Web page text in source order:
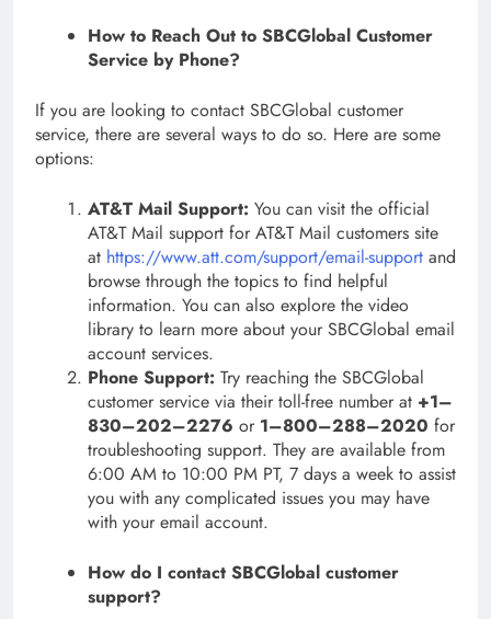
How to Reach Out to SBCGlobal Customer
Service by Phone?
If you are looking to contact SBCGlobal customer
service, there are several ways to do so. Here are some
options:
AT&T Mail Support: You can visit the official
AT&T Mail support for AT&T Mail customers site
at https://www.att.com/support/email-support and
browse through the topics to find helpful
information. You can also explore the video
library to learn more about your SBCGlobal email
account services.
Phone Support: Try reaching the SBCGlobal
customer service via their toll-free number at +1–
830–202–2276 or 1–800–288–2020 for
troubleshooting support. They are available from
6:00 AM to 10:00 PM PT, 7 days a week to assist
you with any complicated issues you may have
with your email account.
How do I contact SBCGlobal customer
support?